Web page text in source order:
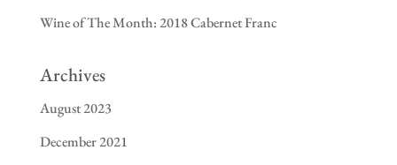
Wine of The Month: 2018 Cabernet Franc
Archives
August 2023
December 2021